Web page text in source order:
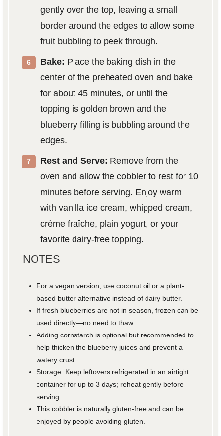
gently over the top, leaving a small
border around the edges to allow some
fruit bubbling to peek through.
Bake: Place the baking dish in the
center of the preheated oven and bake
for about 45 minutes, or until the
topping is golden brown and the
blueberry filling is bubbling around the
edges.
Rest and Serve: Remove from the
oven and allow the cobbler to rest for 10
minutes before serving. Enjoy warm
with vanilla ice cream, whipped cream,
crème fraîche, plain yogurt, or your
favorite dairy-free topping.
NOTES
For a vegan version, use coconut oil or a plant-
based butter alternative instead of dairy butter.
If fresh blueberries are not in season, frozen can be
used directly—no need to thaw.
Adding cornstarch is optional but recommended to
help thicken the blueberry juices and prevent a
watery crust.
Storage: Keep leftovers refrigerated in an airtight
container for up to 3 days; reheat gently before
serving.
This cobbler is naturally gluten-free and can be
enjoyed by people avoiding gluten.